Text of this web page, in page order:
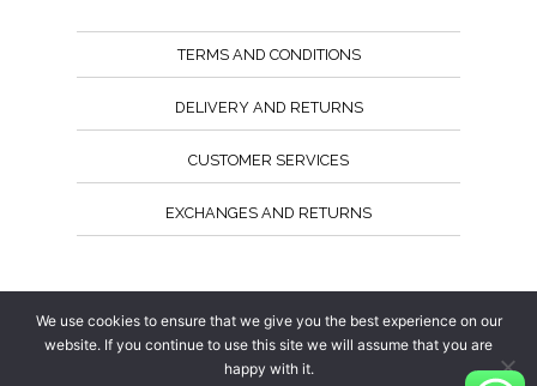
TERMS AND CONDITIONS
DELIVERY AND RETURNS
CUSTOMER SERVICES
EXCHANGES AND RETURNS
We use cookies to ensure that we give you the best experience on our
website. If you continue to use this site we will assume that you are
happy with it.